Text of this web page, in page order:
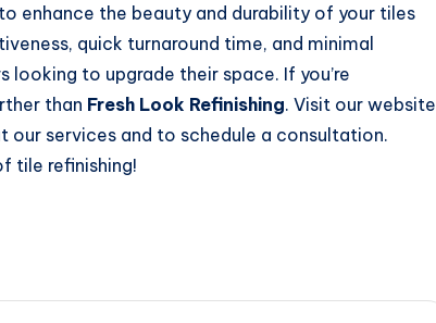
enhance the beauty and durability of your tiles
quick turnaround time, and minimal
looking to upgrade their space. If you’re
than Fresh Look Refinishing. Visit our website
our services and to schedule a consultation.
tile refinishing!